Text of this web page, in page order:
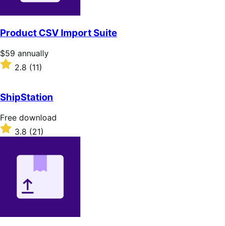
Product CSV Import Suite
Price
$59
annually
$59 annually
Rated
2.8
of
5
stars
2.8 (11)
ShipStation
Free
download
Free download
Rated
3.8
3.8 (21)